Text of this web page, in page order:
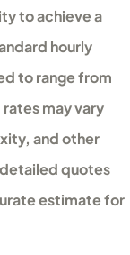
to achieve a
hourly
to range from
may vary
and other
quotes
estimate for